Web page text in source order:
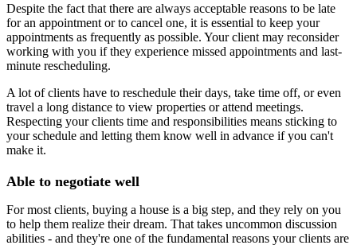
Despite the fact that there are always acceptable reasons to be late
for an appointment or to cancel one, it is essential to keep your
appointments as frequently as possible. Your client may reconsider
working with you if they experience missed appointments and last-
minute rescheduling.
A lot of clients have to reschedule their days, take time off, or even
travel a long distance to view properties or attend meetings.
Respecting your clients time and responsibilities means sticking to
your schedule and letting them know well in advance if you can't
make it.
Able to negotiate well
For most clients, buying a house is a big step, and they rely on you
to help them realize their dream. That takes uncommon discussion
abilities - and they're one of the fundamental reasons your clients are